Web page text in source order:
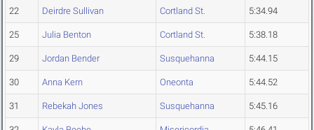
22 Deirdre Sullivan Cortland St. 5:34.94
25 Julia Benton Cortland St. 5:38.18
29 Jordan Bender Susquehanna 5:44.15
30 Anna Kern Oneonta 5:44.52
31 Rebekah Jones Susquehanna 5:45.16